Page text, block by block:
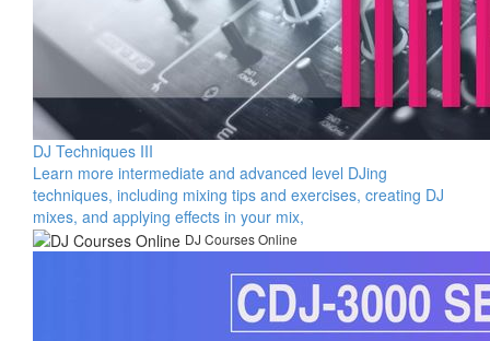
DJ Techniques III
Learn more intermediate and advanced level DJing
techniques, including mixing tips and exercises, creating DJ
mixes, and applying effects in your mix,
DJ Courses Online